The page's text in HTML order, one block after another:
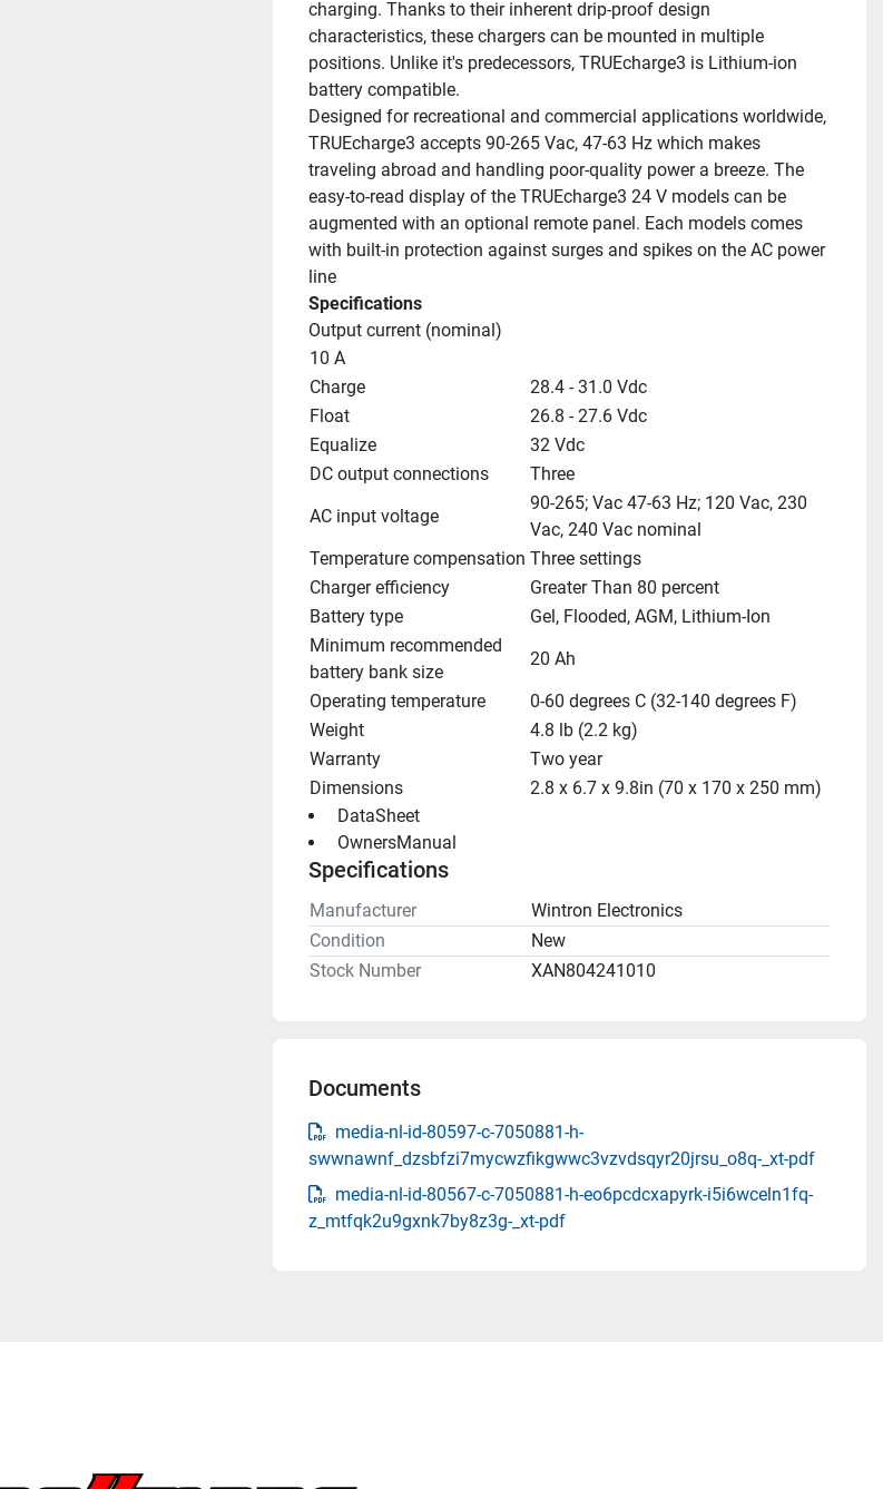
charging. Thanks to their inherent drip-proof design
characteristics, these chargers can be mounted in multiple
positions. Unlike it's predecessors, TRUEcharge3 is Lithium-ion
battery compatible.
Designed for recreational and commercial applications worldwide,
TRUEcharge3 accepts 90-265 Vac, 47-63 Hz which makes
traveling abroad and handling poor-quality power a breeze. The
easy-to-read display of the TRUEcharge3 24 V models can be
augmented with an optional remote panel. Each models comes
with built-in protection against surges and spikes on the AC power
line
Specifications
Output current (nominal)
10 A
Charge
28.4 - 31.0 Vdc
Float
26.8 - 27.6 Vdc
Equalize
32 Vdc
DC output connections
Three
AC input voltage
90-265; Vac 47-63 Hz; 120 Vac, 230
Vac, 240 Vac nominal
Temperature compensation Three settings
Charger efficiency
Greater Than 80 percent
Battery type
Gel, Flooded, AGM, Lithium-Ion
Minimum recommended
battery bank size
20 Ah
Operating temperature
0-60 degrees C (32-140 degrees F)
Weight
4.8 lb (2.2 kg)
Warranty
Two year
Dimensions
2.8 x 6.7 x 9.8in (70 x 170 x 250 mm)
DataSheet
OwnersManual
Specifications
Manufacturer
Wintron Electronics
Condition
New
Stock Number
XAN804241010
Documents
media-nl-id-80597-c-7050881-h-
swwnawnf_dzsbfzi7mycwzfikgwwc3vzvdsqyr20jrsu_o8q-_xt-pdf
media-nl-id-80567-c-7050881-h-eo6pcdcxapyrk-i5i6wceln1fq-
z_mtfqk2u9gxnk7by8z3g-_xt-pdf